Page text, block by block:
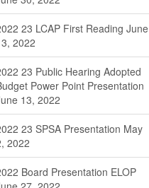
23 LCAP First Reading June
2022
23 Public Hearing Adopted
Power Point Presentation
13, 2022
23 SPSA Presentation May
2022
Board Presentation ELOP